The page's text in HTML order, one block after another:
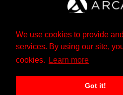
We use cookies to provide
services. By using our site,
cookies.
Learn more
Got it!